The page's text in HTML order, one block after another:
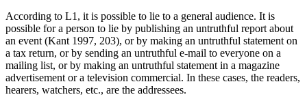
According to L1, it is possible to lie to a general audience. It is
possible for a person to lie by publishing an untruthful report about
an event (Kant 1997, 203), or by making an untruthful statement on
a tax return, or by sending an untruthful e-mail to everyone on a
mailing list, or by making an untruthful statement in a magazine
advertisement or a television commercial. In these cases, the readers,
hearers, watchers, etc., are the addressees.